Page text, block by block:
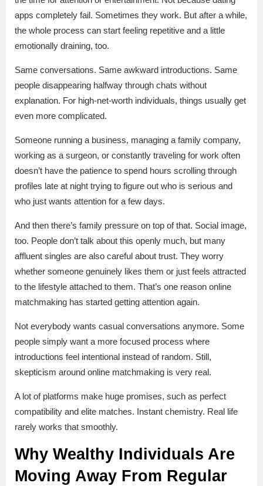
apps completely fail. Sometimes they work. But after a while,
the whole process can start feeling repetitive and a little
emotionally draining, too.
Same conversations. Same awkward introductions. Same
people disappearing halfway through chats without
explanation. For high-net-worth individuals, things usually get
even more complicated.
Someone running a business, managing a family company,
working as a surgeon, or constantly traveling for work often
doesn’t have the patience to spend hours scrolling through
profiles late at night trying to figure out who is serious and
who just wants attention for a few days.
And then there’s family pressure on top of that. Social image,
too. People don’t talk about this openly much, but many
affluent singles are also careful about trust. They worry
whether someone genuinely likes them or just feels attracted
to the lifestyle attached to them. That’s one reason online
matchmaking has started getting attention again.
Not everybody wants casual conversations anymore. Some
people simply want a more focused process where
introductions feel intentional instead of random. Still,
skepticism around online matchmaking is very real.
A lot of platforms make huge promises, such as perfect
compatibility and elite matches. Instant chemistry. Real life
rarely works that smoothly.
Why Wealthy Individuals Are
Moving Away From Regular